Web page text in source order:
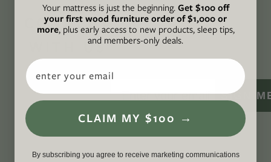
CONNECT
WITH US
SIGN
Your mattress is just the beginning.Get $100 off
your first wood furniture order of $1,000 or
more, plus early access to new products, sleep tips,
and members-only deals.
Email
CLAIM MY $100 →
By subscribing you agree to receive marketing communications